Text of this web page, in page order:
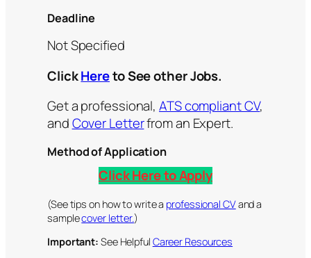
Deadline
Not Specified
ClickHereto See other Jobs.
Get a professional, ATS compliant CV,
andCover Letterfrom an Expert.
Method of Application
Click Here to Apply
(See tips on how to write a professional CVand a
samplecover letter.)
Important: See Helpful Career Resources